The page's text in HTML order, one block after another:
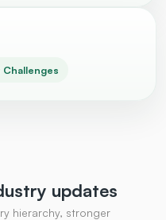
updates
hierarchy, stronger